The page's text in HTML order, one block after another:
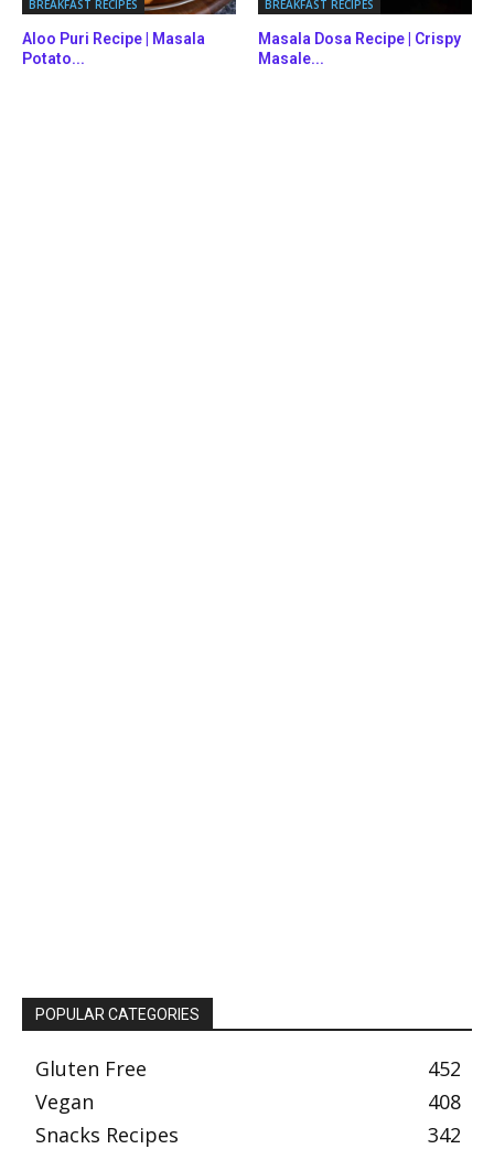
BREAKFAST RECIPES
Aloo Puri Recipe | Masala
Potato...
BREAKFAST RECIPES
Masala Dosa Recipe | Crispy
Masale...
POPULAR CATEGORIES
Gluten Free
452
Vegan
408
Snacks Recipes
342